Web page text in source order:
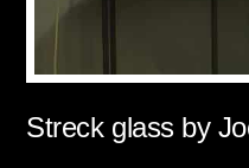
Streck glass by